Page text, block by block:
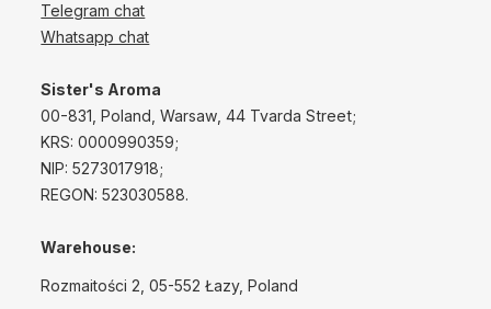
Telegram chat
Whatsapp chat
Sister's Aroma
00-831, Poland, Warsaw, 44 Tvarda Street;
KRS: 0000990359;
NIP: 5273017918;
REGON: 523030588.
Warehouse:
Rozmaitości 2, 05-552 Łazy, Poland